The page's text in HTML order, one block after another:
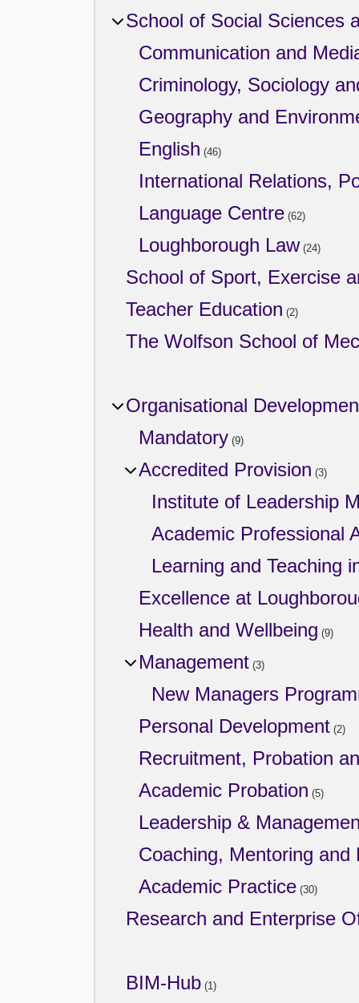
School of Social Sciences
Communication and
Criminology, Sociology
Geography and
English (46)
International Relations,
Language Centre (62)
Loughborough Law (24)
School of Sport, Exercise
Teacher Education (2)
The Wolfson School of
Organisational
Mandatory (9)
Accredited Provision (3)
Institute of Leadership
Academic Professional
Learning and Teaching
Excellence at
Health and Wellbeing (9)
Management (3)
New Managers
Personal Development (2)
Recruitment, Probation
Academic Probation (5)
Leadership &
Coaching, Mentoring and
Academic Practice (30)
Research and Enterprise
BIM-Hub (1)